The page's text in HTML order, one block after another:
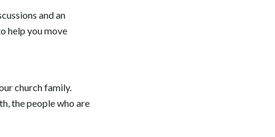
and an
help you move
church family.
the people who are